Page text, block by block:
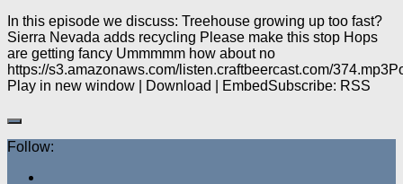
In this episode we discuss: Treehouse growing up too fast?
Sierra Nevada adds recycling Please make this stop Hops
are getting fancy Ummmmm how about no
https://s3.amazonaws.com/listen.craftbeercast.com/
Play in new window | Download | EmbedSubscribe: RSS
Follow: